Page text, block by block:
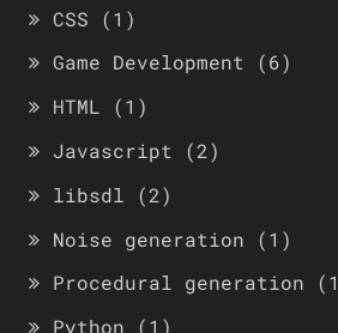
CSS (1)
Game Development (6)
HTML (1)
Javascript (2)
libsdl (2)
Noise generation (1)
Procedural generation
Python (1)